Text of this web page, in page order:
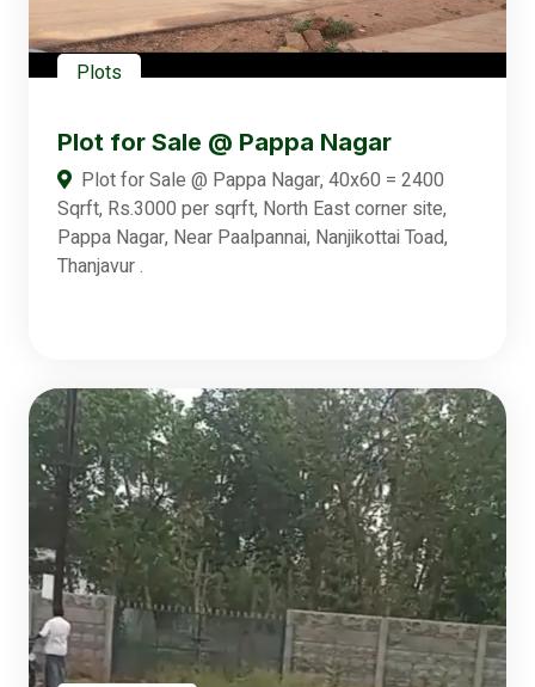
Plots
Plot for Sale @ Pappa Nagar
Plot for Sale @ Pappa Nagar, 40x60 = 2400
Sqrft, Rs.3000 per sqrft, North East corner site,
Pappa Nagar, Near Paalpannai, Nanjikottai Toad,
Thanjavur .